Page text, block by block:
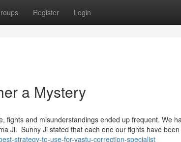
Register Login
a Mystery
fights and misunderstandings ended up frequent. We
Ji. Sunny Ji stated that each one our fights have
strategy-to-use-for-vastu-correction-specialist